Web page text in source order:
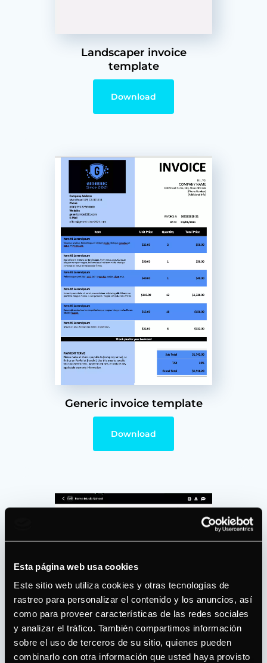
Esta página web usa cookies
Este sitio web utiliza cookies y otras tecnologías de
rastreo para personalizar el contenido y los anuncios, así
como para proveer características de las redes sociales
y analizar el tráfico. También compartimos información
sobre el uso de terceros de su sitio, quienes pueden
combinarlo con otra información que usted haya provisto
Landscaper invoice
template
Download
Generic invoice template
Download
Invoice with online payment
option